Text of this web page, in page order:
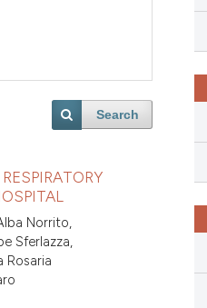
Search
Norrito,
Sferlazza,
Rosaria